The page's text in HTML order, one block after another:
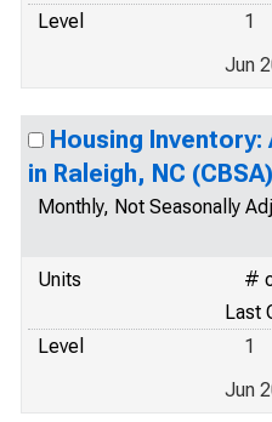
Level
1
Jun
Housing
in Raleigh, NC (CBSA)
Monthly, Not Seasonally
Units
#
Last
Level
1
Jun